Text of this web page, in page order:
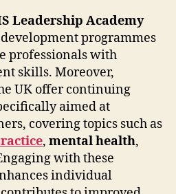
Leadership Academy
programmes
professionals with
skills. Moreover,
UK offer continuing
aimed at
covering topics such as
, mental health,
with these
individual